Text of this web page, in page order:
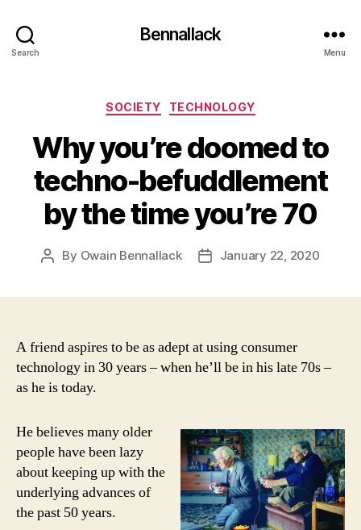
Search
Bennallack
Menu
Categories
SOCIETY TECHNOLOGY
Why you’re doomed to
techno-befuddlement
by the time you’re 70
Post
By Owain Bennallack
PostJanuary 22, 2020
A friend aspires to be as adept at using consumer
technology in 30 years – when he’ll be in his late 70s –
as he is today.
He believes many older
people have been lazy
about keeping up with the
underlying advances of
the past 50 years.